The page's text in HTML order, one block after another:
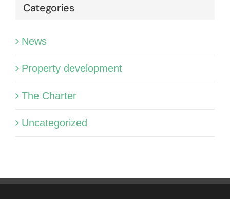
Categories
News
Property development
The Charter
Uncategorized